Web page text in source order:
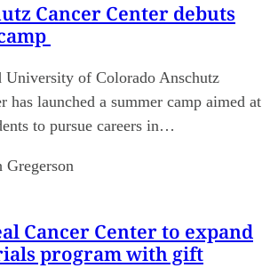
Cancer Center debuts
University of Colorado Anschutz
has launched a summer camp aimed at
to pursue careers in…
Gregerson
Cancer Center to expand
program with gift